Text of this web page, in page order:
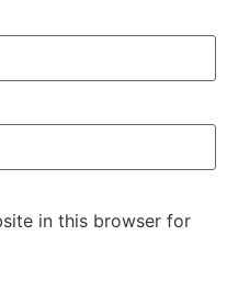
in this browser for